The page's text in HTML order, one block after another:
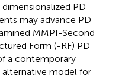
PD
may advance PD
MMPI-Second
Form (-RF) PD
a contemporary
model for